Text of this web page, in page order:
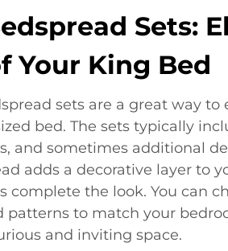
Sets:
Your King Bed
sets are a great way to
bed. The sets typically
and sometimes additional
adds a decorative layer to
complete the look. You can
patterns to match your
and inviting space.